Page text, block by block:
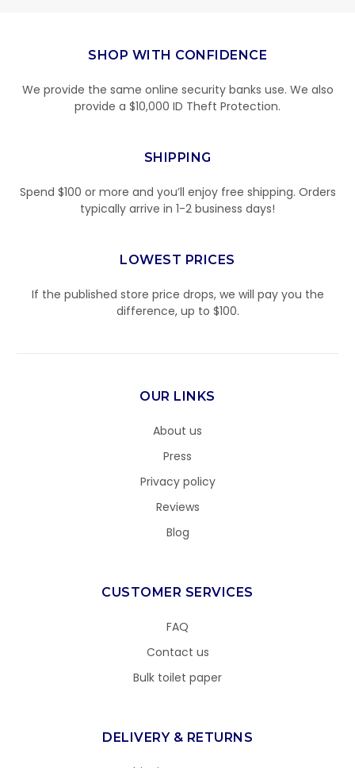
SHOP WITH CONFIDENCE
We provide the same online security banks use. We also
provide a $10,000 ID Theft Protection.
SHIPPING
Spend $100 or more and you’ll enjoy free shipping. Orders
typically arrive in 1-2 business days!
LOWEST PRICES
If the published store price drops, we will pay you the
difference, up to $100.
OUR LINKS
About us
Press
Privacy policy
Reviews
Blog
CUSTOMER SERVICES
FAQ
Contact us
Bulk toilet paper
DELIVERY & RETURNS